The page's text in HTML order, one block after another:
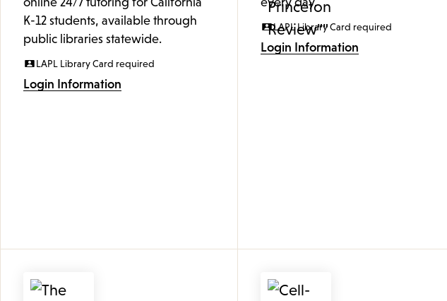
K-12 students, available through
public libraries statewide.
LAPL Library Card required
Login Information
LAPL Library Card required
Login Information